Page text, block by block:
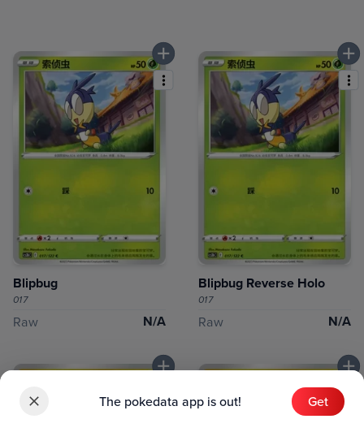
Blipbug
017
Raw N/A
Blipbug Reverse Holo
017
Raw N/A
The pokedata app is out! Get